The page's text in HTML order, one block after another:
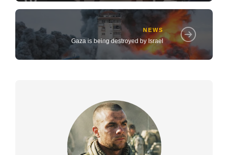
NEWS
Gaza is being destroyed by Israel